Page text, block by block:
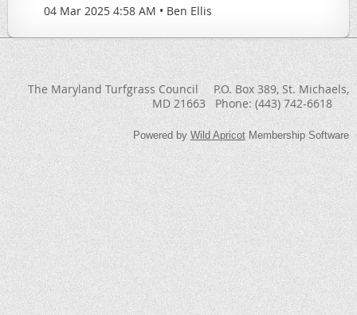
04 Mar 2025 4:58 AM Ben Ellis
The Maryland Turfgrass Council P.O. Box 389, St. Michaels,
MD 21663 Phone:(443) 742-6618
Powered by Wild Apricot Membership Software